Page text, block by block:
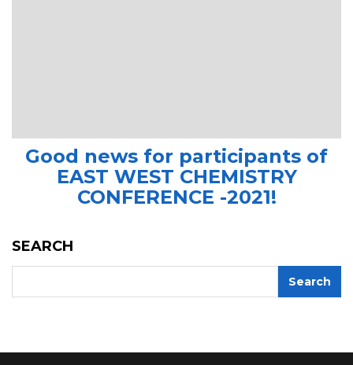
Good news for participants of
EAST WEST CHEMISTRY
CONFERENCE -2021!
SEARCH